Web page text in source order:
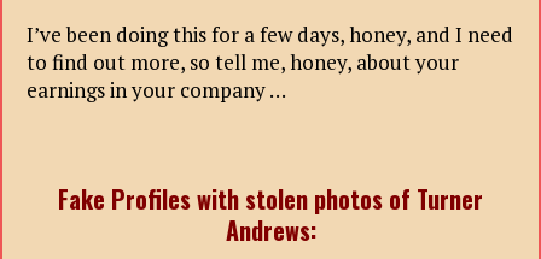
I’ve been doing this for a few days, honey, and I need
to find out more, so tell me, honey, about your
earnings in your company …
Fake Profiles with stolen photos of Turner
Andrews: